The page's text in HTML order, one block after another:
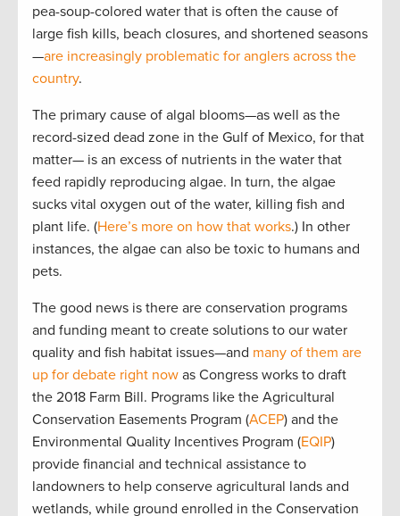
pea-soup-colored water that is often the cause of
large fish kills, beach closures, and shortened seasons
—are increasingly problematic for anglers across the
country.
The primary cause of algal blooms—as well as the
record-sized dead zone in the Gulf of Mexico, for that
matter­— is an excess of nutrients in the water that
feed rapidly reproducing algae. In turn, the algae
sucks vital oxygen out of the water, killing fish and
plant life. (Here’s more on how that works.) In other
instances, the algae can also be toxic to humans and
pets.
The good news is there are conservation programs
and funding meant to create solutions to our water
quality and fish habitat issues—and many of them are
up for debate right now as Congress works to draft
the 2018 Farm Bill. Programs like the Agricultural
Conservation Easements Program (ACEP) and the
Environmental Quality Incentives Program (EQIP)
provide financial and technical assistance to
landowners to help conserve agricultural lands and
wetlands, while ground enrolled in the Conservation